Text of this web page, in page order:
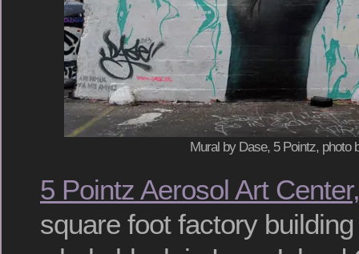
Mural by Dase, 5 Pointz, photo
5 Pointz Aerosol Art
square foot factory